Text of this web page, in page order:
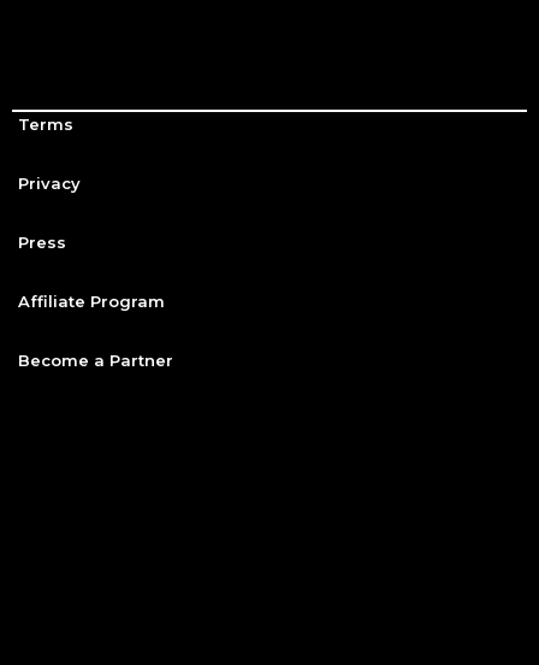
Terms
Privacy
Press
Affiliate Program
Become a Partner